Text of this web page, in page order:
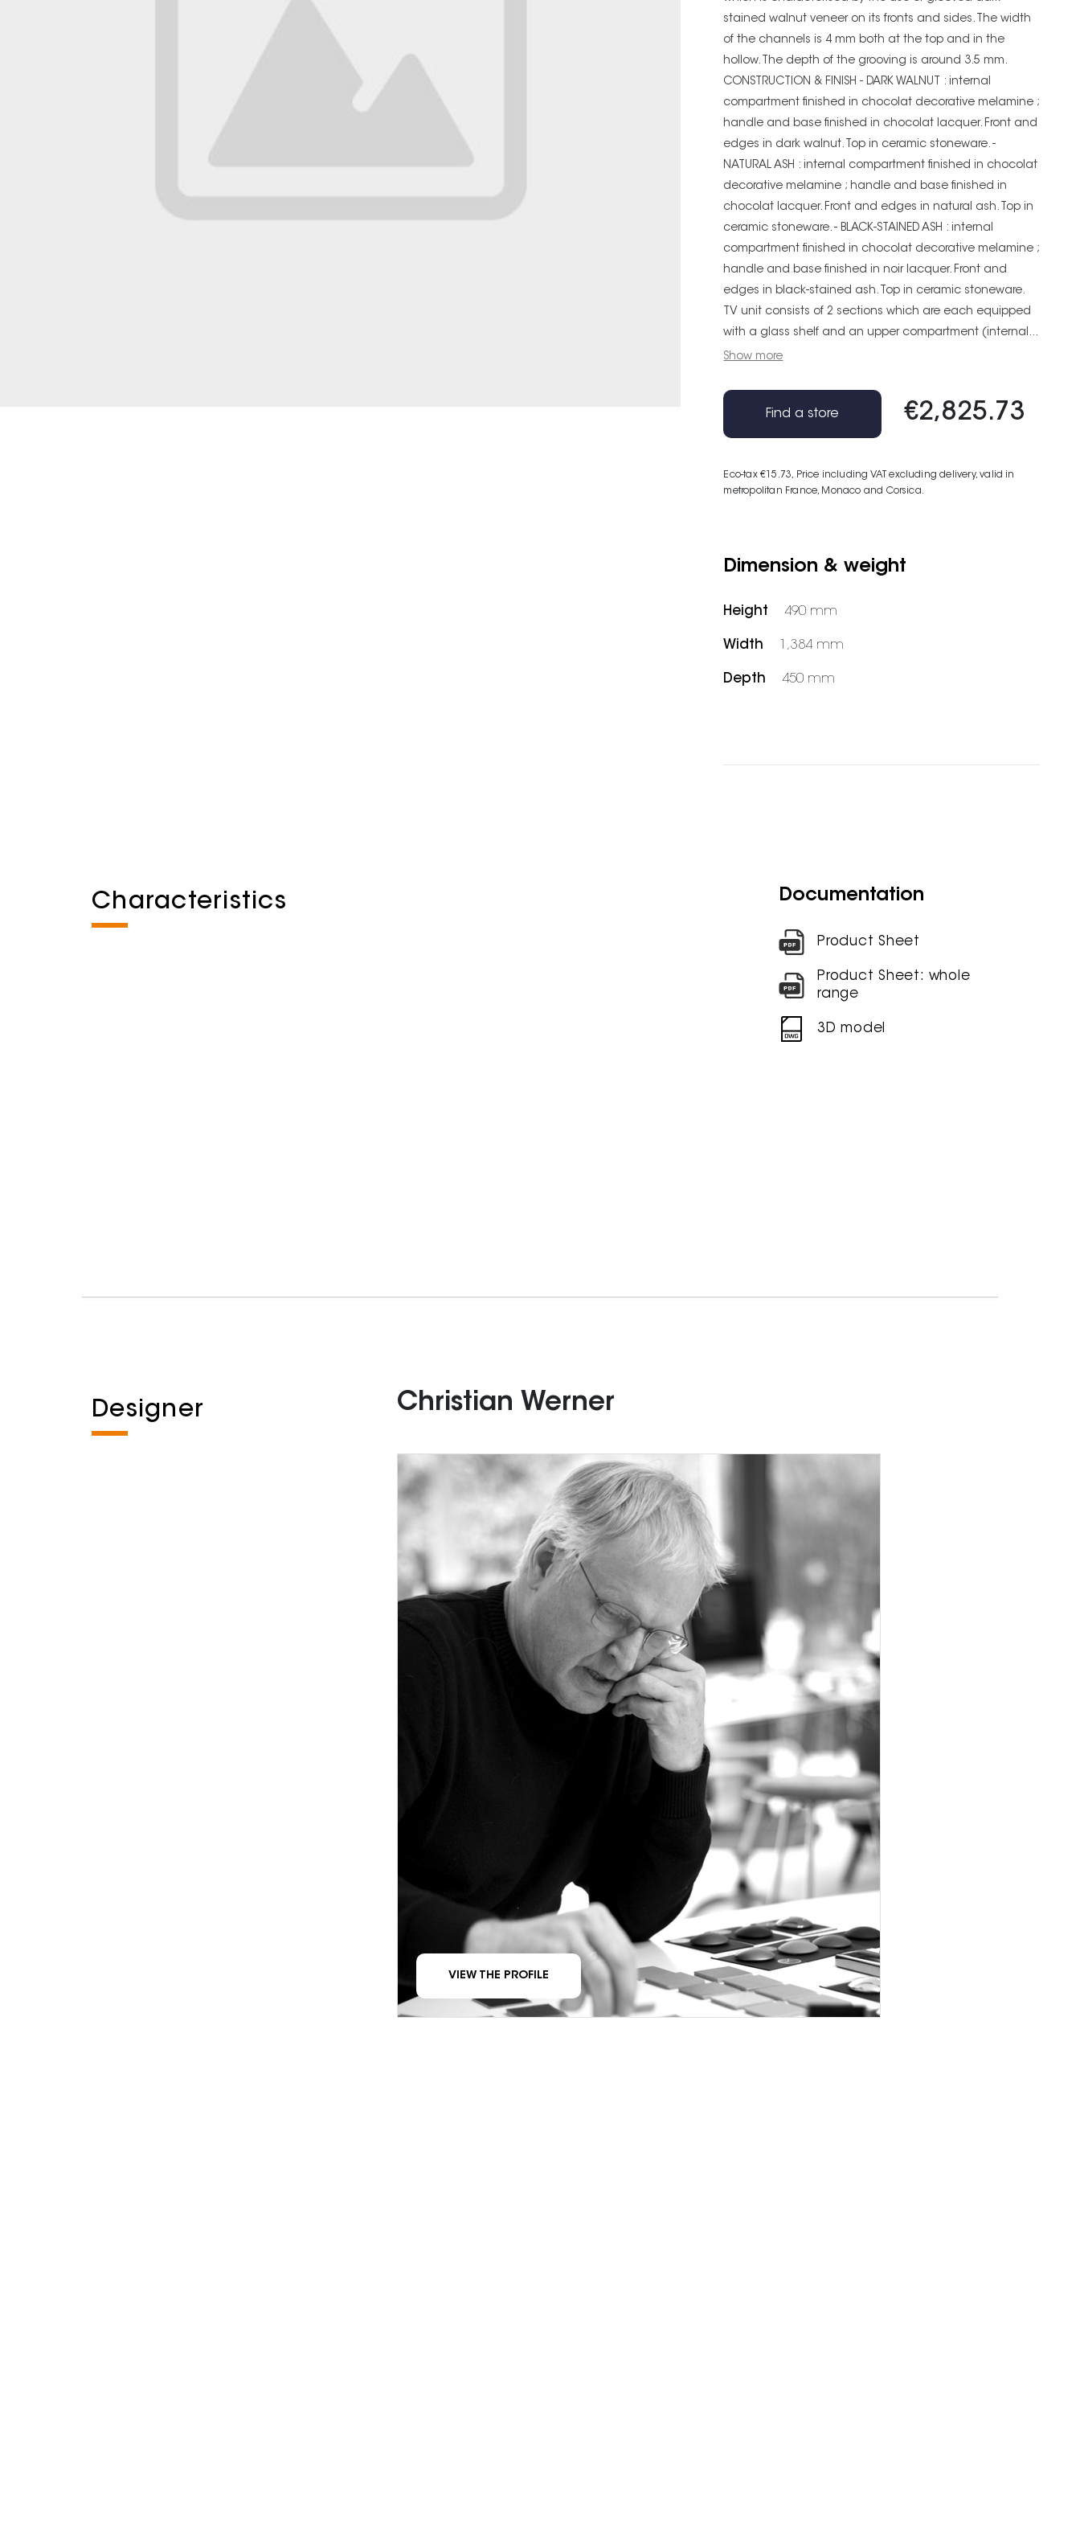
stained walnut veneer on its fronts and sides. The width
of the channels is 4 mm both at the top and in the
hollow. The depth of the grooving is around 3.5 mm.
CONSTRUCTION & FINISH - DARK WALNUT : internal
compartment finished in chocolat decorative melamine ;
handle and base finished in chocolat lacquer. Front and
edges in dark walnut. Top in ceramic stoneware. -
NATURAL ASH : internal compartment finished in chocolat
decorative melamine ; handle and base finished in
chocolat lacquer. Front and edges in natural ash. Top in
ceramic stoneware. - BLACK-STAINED ASH : internal
compartment finished in chocolat decorative melamine ;
handle and base finished in noir lacquer. Front and
edges in black-stained ash. Top in ceramic stoneware.
TV unit consists of 2 sections which are each equipped
with a glass shelf and an upper compartment (internal...
Show more
€2,825.73
Eco-tax €15.73, Price including VAT excluding delivery, valid in
metropolitan France, Monaco and Corsica.
Find a store
Dimension & weight
Height 490 mm
Width 1,384 mm
Depth 450 mm
Characteristics Documentation
Product Sheet
Product Sheet: whole
range
3D model
Designer Christian Werner
VIEW THE PROFILE